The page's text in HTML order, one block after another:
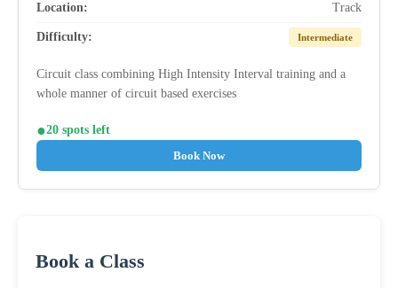
Location: Track
Difficulty: Intermediate
Circuit class combining High Intensity Interval training and a
whole manner of circuit based exercises
20 spots left
Book Now
Book a Class